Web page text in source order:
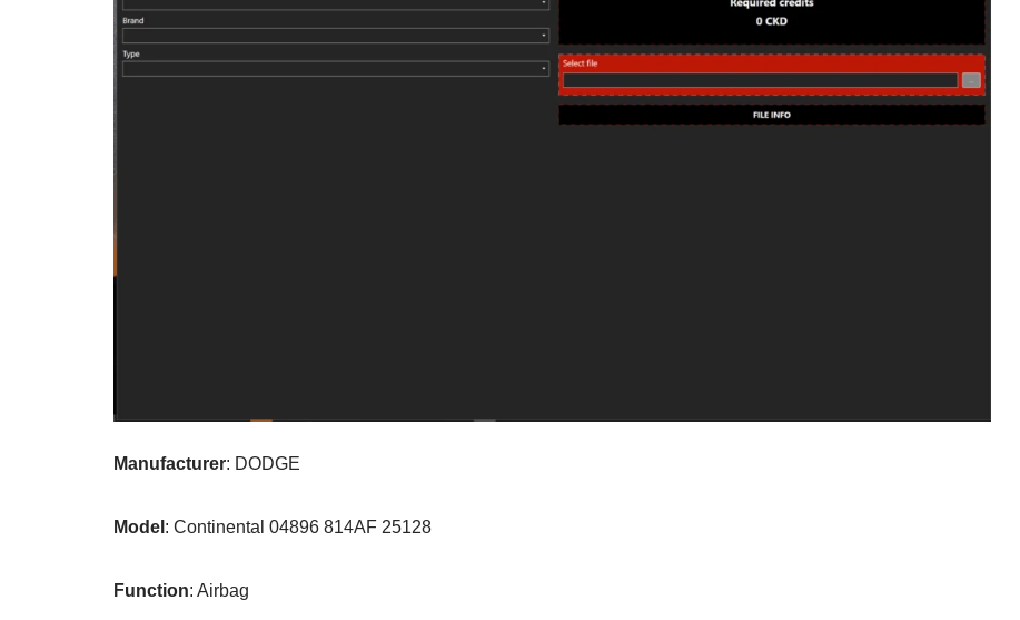
Manufacturer: DODGE
Model : Continental 04896 814AF 25128
Function: Airbag